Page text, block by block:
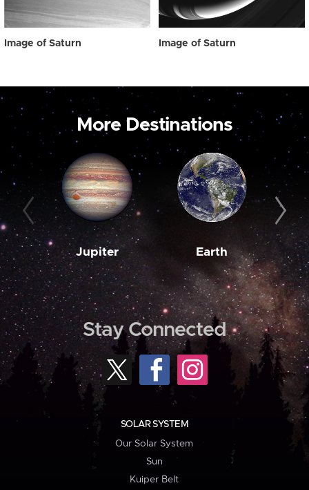
Image of Saturn Image of Saturn
More Destinations
Jupiter Earth
Stay Connected
SOLAR SYSTEM
Our Solar System
Sun
Kuiper Belt